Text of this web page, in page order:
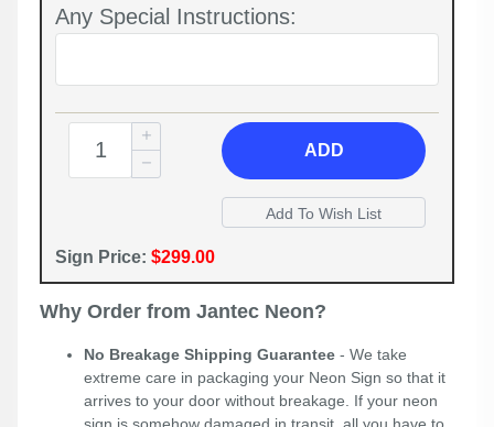
Any Special Instructions:
ADD
Sign Price: $299.00
Why Order from Jantec Neon?
No Breakage Shipping Guarantee - We take
extreme care in packaging your Neon Sign so that it
arrives to your door without breakage. If your neon